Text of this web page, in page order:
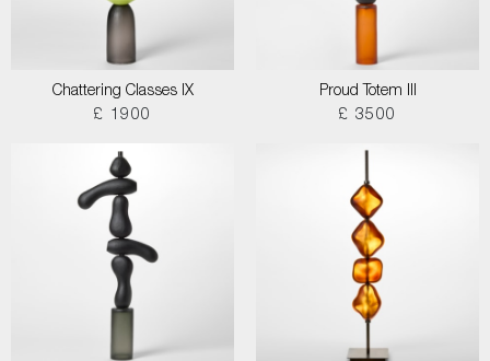
Chattering Classes IX
£ 1900
Proud Totem III
£ 3500